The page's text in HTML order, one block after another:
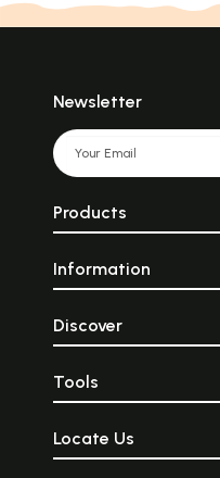
Newsletter
Products
Information
Discover
Tools
Locate Us